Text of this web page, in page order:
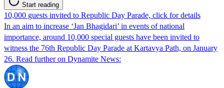
Start reading
10,000 guests invited to Republic Day Parade, click for details
In an aim to increase ‘Jan Bhagidari’ in events of national
importance, around 10,000 special guests have been invited to
witness the 76th Republic Day Parade at Kartavya Path, on January
26. Read further on Dynamite News: